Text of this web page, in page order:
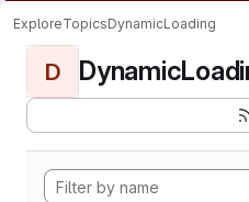
ExploreTopicsDynamicLoading
D